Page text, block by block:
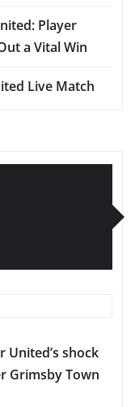
Player
a Vital Win
Live Match
United’s shock
Grimsby Town